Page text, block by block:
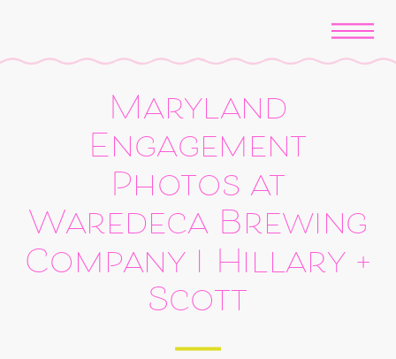
Maryland
Engagement
Photos at
Waredeca Brewing
Company | Hillary +
Scott